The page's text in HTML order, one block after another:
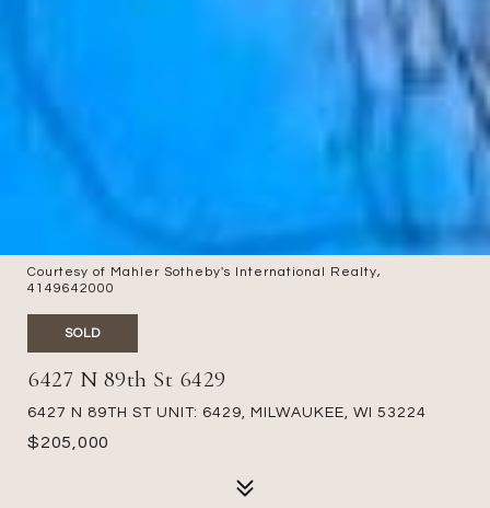
Courtesy of Mahler Sotheby's International Realty,
4149642000
SOLD
6427 N 89th St 6429
6427 N 89TH ST UNIT: 6429, MILWAUKEE, WI 53224
$205,000